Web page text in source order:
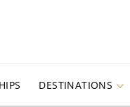
DESTINATIONS